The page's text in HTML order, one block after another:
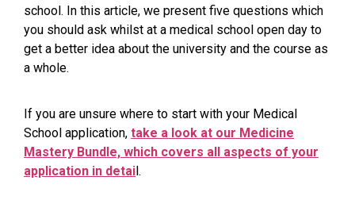
school. In this article, we present five questions which
you should ask whilst at a medical school open day to
get a better idea about the university and the course as
a whole.
If you are unsure where to start with your Medical
School application, take a look at our Medicine
Mastery Bundle, which covers all aspects of your
application in detai l.